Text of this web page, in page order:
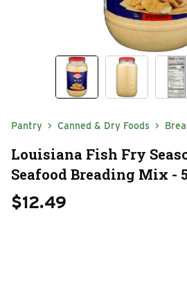
Pantry Canned & Dry Foods
Louisiana Fish Fry
Seafood Breading Mix -
$12.49